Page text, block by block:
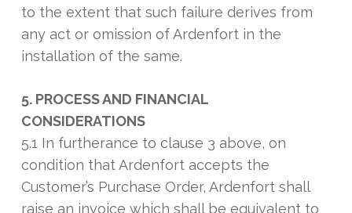
to the extent that such failure derives from
any act or omission of Ardenfort in the
installation of the same.
5. PROCESS AND FINANCIAL
CONSIDERATIONS
5.1 In furtherance to clause 3 above, on
condition that Ardenfort accepts the
Customer’s Purchase Order, Ardenfort shall
raise an invoice which shall be equivalent to